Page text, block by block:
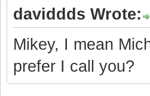
daviddds Wrote:
Mikey, I mean
prefer I call you?